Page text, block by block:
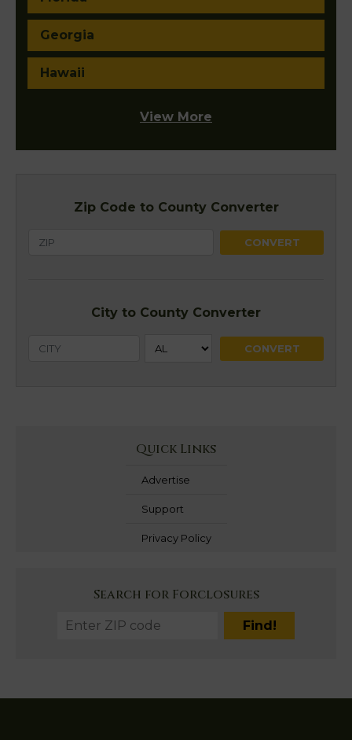
Georgia
Hawaii
View More
Zip Code to County Converter
City to County Converter
Quick Links
Advertise
Support
Privacy Policy
Search for Forclosures